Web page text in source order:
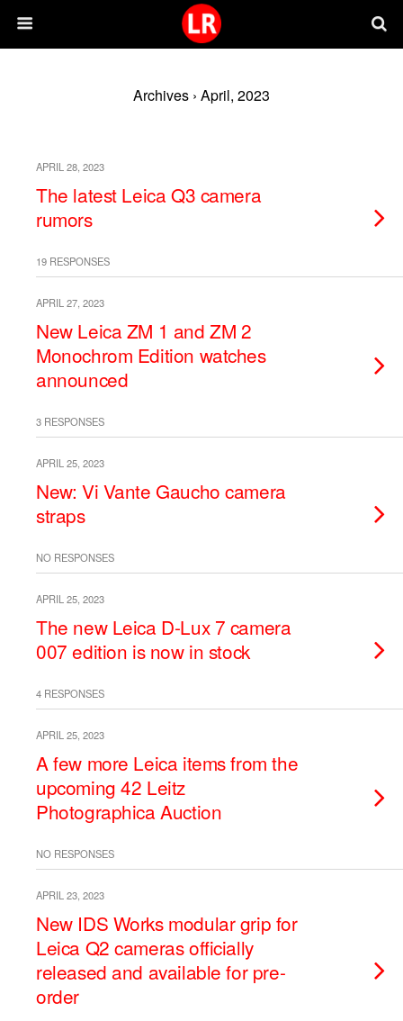
Archives › April, 2023
APRIL 28, 2023
The latest Leica Q3 camera
rumors
19 RESPONSES
APRIL 27, 2023
New Leica ZM 1 and ZM 2
Monochrom Edition watches
announced
3 RESPONSES
APRIL 25, 2023
New: Vi Vante Gaucho camera
straps
NO RESPONSES
APRIL 25, 2023
The new Leica D-Lux 7 camera
007 edition is now in stock
4 RESPONSES
APRIL 25, 2023
A few more Leica items from the
upcoming 42 Leitz
Photographica Auction
NO RESPONSES
APRIL 23, 2023
New IDS Works modular grip for
Leica Q2 cameras officially
released and available for pre-
order